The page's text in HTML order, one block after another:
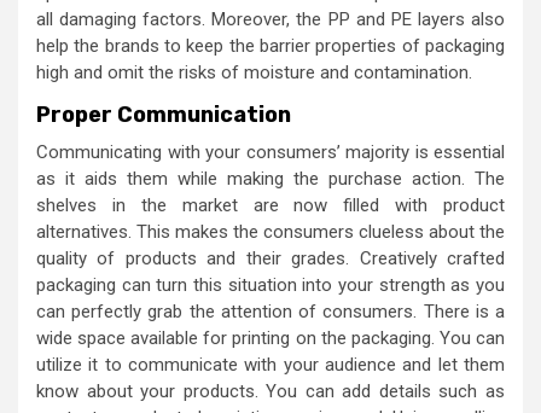
all damaging factors. Moreover, the PP and PE layers also
help the brands to keep the barrier properties of packaging
high and omit the risks of moisture and contamination.
Proper Communication
Communicating with your consumers’ majority is essential
as it aids them while making the purchase action. The
shelves in the market are now filled with product
alternatives. This makes the consumers clueless about the
quality of products and their grades. Creatively crafted
packaging can turn this situation into your strength as you
can perfectly grab the attention of consumers. There is a
wide space available for printing on the packaging. You can
utilize it to communicate with your audience and let them
know about your products. You can add details such as